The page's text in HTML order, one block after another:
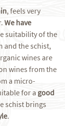
, feels very
We have
suitability of the
and the schist,
wines are
wines from the
a micro-
for a good
schist brings
.